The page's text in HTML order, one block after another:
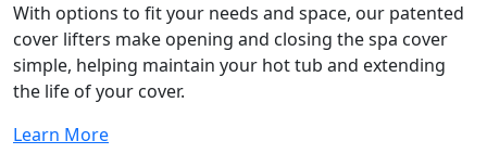
With options to fit your needs and space, our patented
cover lifters make opening and closing the spa cover
simple, helping maintain your hot tub and extending
the life of your cover.
Learn More